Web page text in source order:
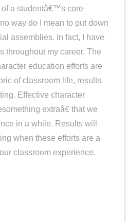
of a studentâ€™s core
way do I mean to put down
assemblies. In fact, I have
throughout my career. The
education efforts are
of classroom life, results
Effective character
extraâ€ that we
in a while. Results will
when these efforts are a
classroom experience.